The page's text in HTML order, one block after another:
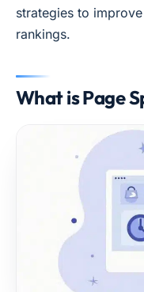
strategies to
rankings.
What is Page